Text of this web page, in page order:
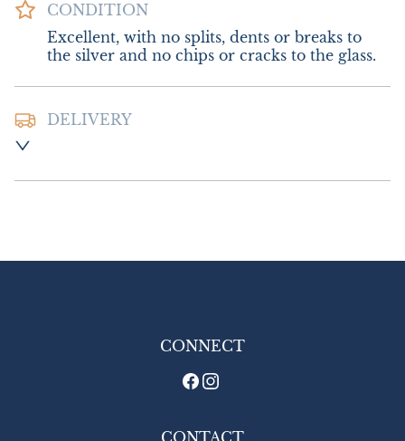
CONDITION
Excellent, with no splits, dents or breaks to
the silver and no chips or cracks to the glass.
DELIVERY
£16.00 Europe
EU: £16
CONNECT
CONTACT